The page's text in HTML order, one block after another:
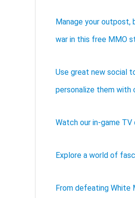
Manage your outpost,
war in this free MMO
Use great new social
personalize them with
Watch our in-game
Explore a world of
From defeating White